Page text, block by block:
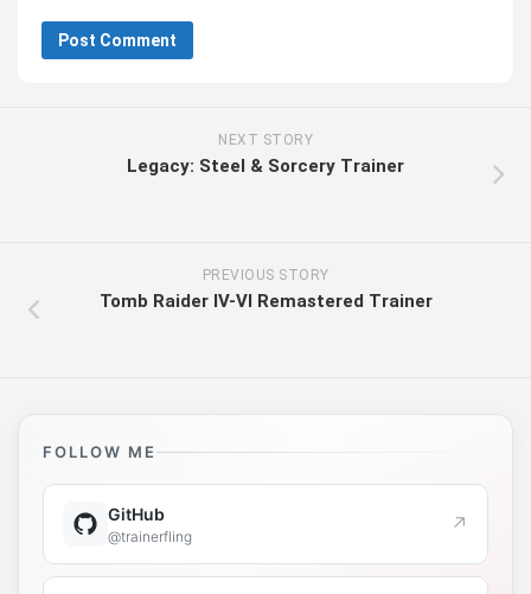
NEXT STORY
Legacy: Steel & Sorcery Trainer
PREVIOUS STORY
Tomb Raider IV-VI Remastered Trainer
FOLLOW ME
GitHub
@trainerfling ↗